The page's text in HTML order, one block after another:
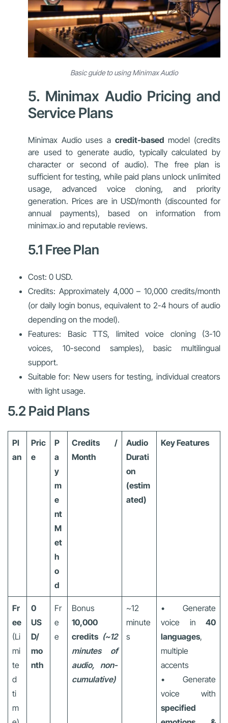
Basic guide to using Minimax Audio
5. Minimax Audio Pricing and
Service Plans
Minimax Audio uses a credit-based model (credits
are used to generate audio, typically calculated by
character or second of audio). The free plan is
sufficient for testing, while paid plans unlock unlimited
usage, advanced voice cloning, and priority
generation. Prices are in USD/month (discounted for
annual payments), based on information from
minimax.io and reputable reviews.
5.1 Free Plan
Cost: 0 USD.
Credits: Approximately 4,000 – 10,000 credits/month
(or daily login bonus, equivalent to 2-4 hours of audio
depending on the model).
Features: Basic TTS, limited voice cloning (3-10
voices, 10-second samples), basic multilingual
support.
Suitable for: New users for testing, individual creators
with light usage.
5.2 Paid Plans
Pl
an
Pric
e
P
a
y
m
e
nt
M
et
h
o
d
Credits /
Month
Audio
Durati
on
(estim
ated)
Key Features
Fr
ee
(Li
mi
te
d
ti
m
0
US
D/
mo
nth
Fr
e
e
Bonus
10,000
credits (~12
minutes of
audio, non-
cumulative)
~12
minute
s
• Generate
voice in 40
languages,
multiple
accents
• Generate
voice with
specified